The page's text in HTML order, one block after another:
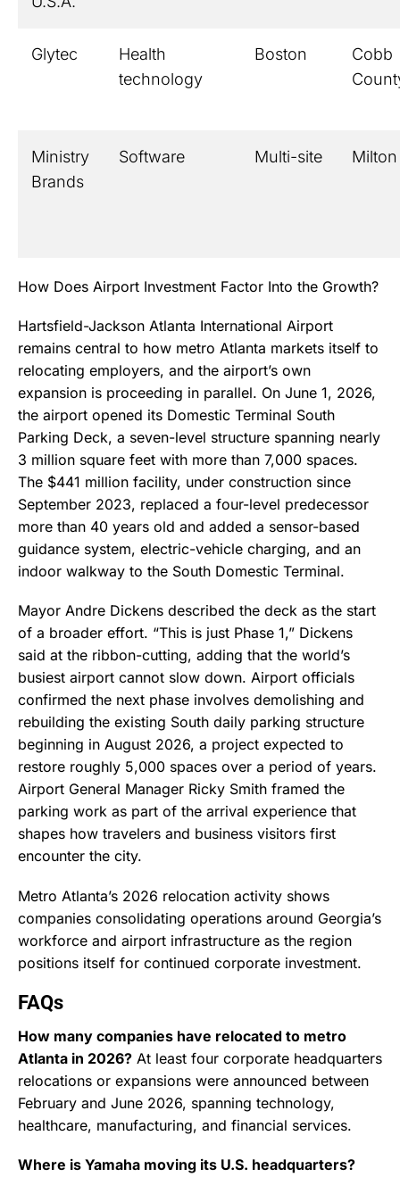
Glytec
Health
technology
Boston
Cobb
Ministry
Brands
Software Multi-site Milton
How Does Airport Investment Factor Into the Growth?
Hartsfield-Jackson Atlanta International Airport
remains central to how metro Atlanta markets itself to
relocating employers, and the airport’s own
expansion is proceeding in parallel. On June 1, 2026,
the airport opened its Domestic Terminal South
Parking Deck, a seven-level structure spanning nearly
3 million square feet with more than 7,000 spaces.
The $441 million facility, under construction since
September 2023, replaced a four-level predecessor
more than 40 years old and added a sensor-based
guidance system, electric-vehicle charging, and an
indoor walkway to the South Domestic Terminal.
Mayor Andre Dickens described the deck as the start
of a broader effort. “This is just Phase 1,” Dickens
said at the ribbon-cutting, adding that the world’s
busiest airport cannot slow down. Airport officials
confirmed the next phase involves demolishing and
rebuilding the existing South daily parking structure
beginning in August 2026, a project expected to
restore roughly 5,000 spaces over a period of years.
Airport General Manager Ricky Smith framed the
parking work as part of the arrival experience that
shapes how travelers and business visitors first
encounter the city.
Metro Atlanta’s 2026 relocation activity shows
companies consolidating operations around Georgia’s
workforce and airport infrastructure as the region
positions itself for continued corporate investment.
FAQs
How many companies have relocated to metro
Atlanta in 2026? At least four corporate headquarters
relocations or expansions were announced between
February and June 2026, spanning technology,
healthcare, manufacturing, and financial services.
Where is Yamaha moving its U.S. headquarters?